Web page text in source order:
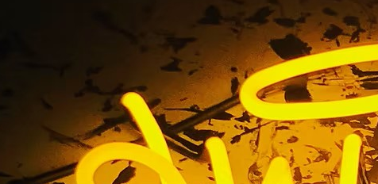
/ Tag / 90814 Long Beach California Medical Suite Signage